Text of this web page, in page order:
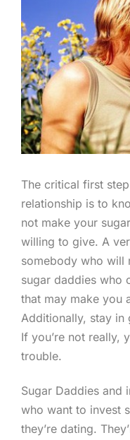
The critical first
relationship is to
not make your
willing to give. A
somebody who will
sugar daddies who
that may make you
Additionally, stay in
If you’re not really,
trouble.
Sugar Daddies and
who want to invest
they’re dating.